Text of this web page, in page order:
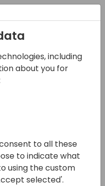
fit: a
dive
1.85+1.86 (165)
including
about you for
to all these
to indicate what
using the custom
selected'.